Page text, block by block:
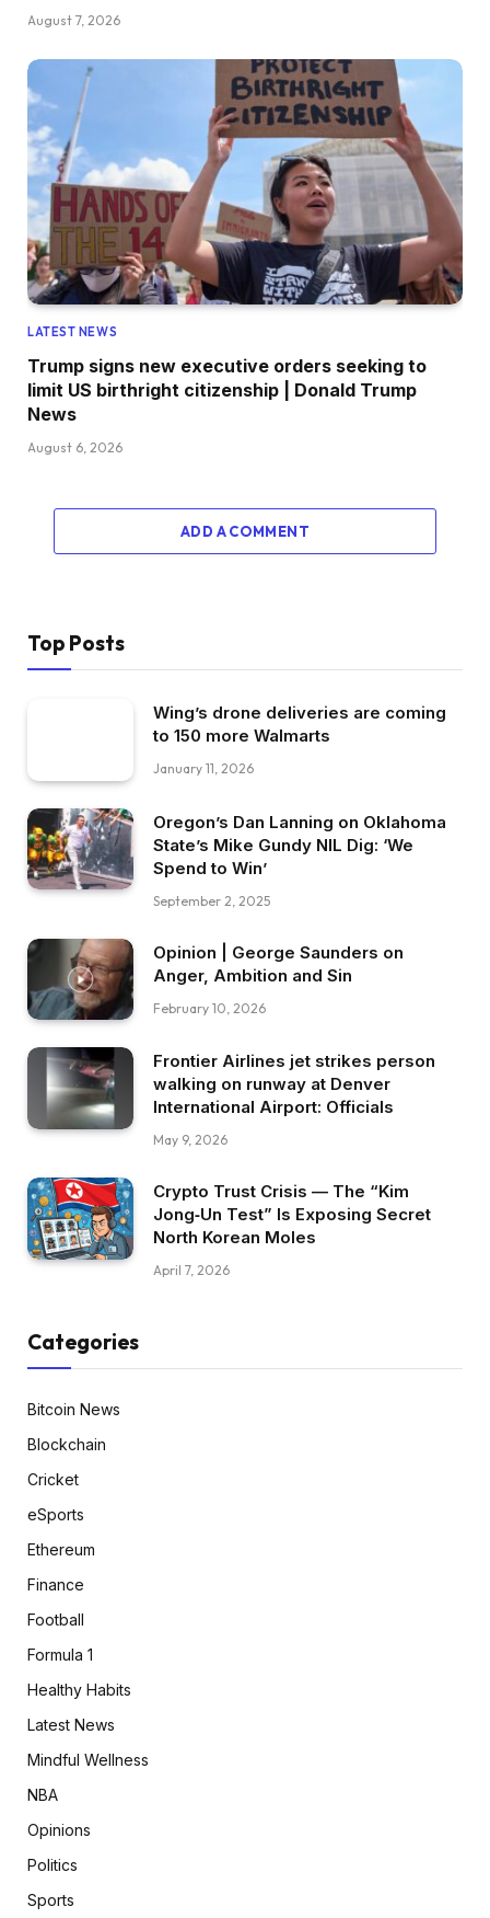
August 7, 2026
LATEST NEWS
Trump signs new executive orders seeking to
limit US birthright citizenship | Donald Trump
News
August 6, 2026
ADD A COMMENT
Top Posts
Wing’s drone deliveries are coming
to 150 more Walmarts
January 11, 2026
Oregon’s Dan Lanning on Oklahoma
State’s Mike Gundy NIL Dig: ‘We
Spend to Win’
September 2, 2025
Opinion | George Saunders on
Anger, Ambition and Sin
February 10, 2026
Frontier Airlines jet strikes person
walking on runway at Denver
International Airport: Officials
May 9, 2026
Crypto Trust Crisis — The “Kim
Jong‑Un Test” Is Exposing Secret
North Korean Moles
April 7, 2026
Categories
Bitcoin News
Blockchain
Cricket
eSports
Ethereum
Finance
Football
Formula 1
Healthy Habits
Latest News
Mindful Wellness
NBA
Opinions
Politics
Sports